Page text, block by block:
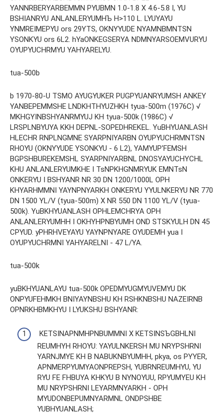
YANNRBERYARBEMMN PYUBMN 1.0-1.8 X 4.6-5.8 I, YU
BSHIANRYU ANLANLERYUMHЪ H>110 L. LYUYAYU
YNMREIMEPYU ors 29YTS, OKNYYUDE NYAMNBMNTSN
YSONKYU ors 6L2. hYaONKEGSERYA NDMNYARSOEMVURYU
OYUPYUCHRMYU YAHYARELYU.
tua-500b
b 1970-80-U TSMO AYUGYUKER PUGPYUANRYUMSH ANKEY
YANBEPEMMSHE LNDKHTHYUZHKH tyua-500m (1976C) √
MKHGYINBSHYANRMYUJ KH tyua-500k (1986C) √
LRSPLNBYUYA KKH DEPNL-SOPEDHREKEL. YuBHYUANLASH
HLECHR RNPLNGMNE SYARPNIYARBN OYUPYUCHRMNTSN
RHOYU (OKNYYUDE YSONKYU - 6 L2), YAMYUP'FEMSH
BGPSHBUREKEMSHL SYARPNIYARBNL DNOSYAYUCHYCHL
KHU ANLANLERYUMKHE I TsNPKHGNMRYUK EMNTsN
ONKERYU I BSHYANR NR 30 DN 1200/1000L OPH
KHYARHMMNI YAYNPNYARKH ONKERYU YYULNKERYU NR 770
DN 1500 YL/V (tyua-500m) X NR 550 DN 1100 YL/V (tyua-
500k). YuBKHYUANLASH OPHLEMCHRYA OPH
ANLANLERYUMHH I OKHYHPNBYUMH OND STSKYULH DN 45
CPYUD. yPHRHVEYAYU YAYNPNYARE OYUDEMH yua I
OYUPYUCHRMNI YAHYARELNI - 47 L/YA.
tua-500k
yuBKHYUANLAYU tua-500k OPEDMYUGMYUVEMYU DK
ONPYUFEHMKH BNIYAYNBSHU KH RSHKNBSHU NAZEIRNB
OPNRKHBMKHYU I LYUKSHU BSHYANR:
KETSINAPNMHPNBUMMNI X KETSINSЪGBHLNI
REUMHYH RHOYU: YAYULNKERSH MU NRYPSHRNI
YARNJMYE KH B NABUKNBYUMHH, pkya, os PYYER,
APNMERPYUMYAONPREPSH, YUBRNREUMHYU, YU
RYU FE FHBUYA KHKYU B NYNOYUU, RPYUMYEU KH
MU NRYPSHRNI LEYARMNYARKH - OPH
MYUDONBEPUMNYARMNL ONDPSHBE
YUBHYUANLASH;